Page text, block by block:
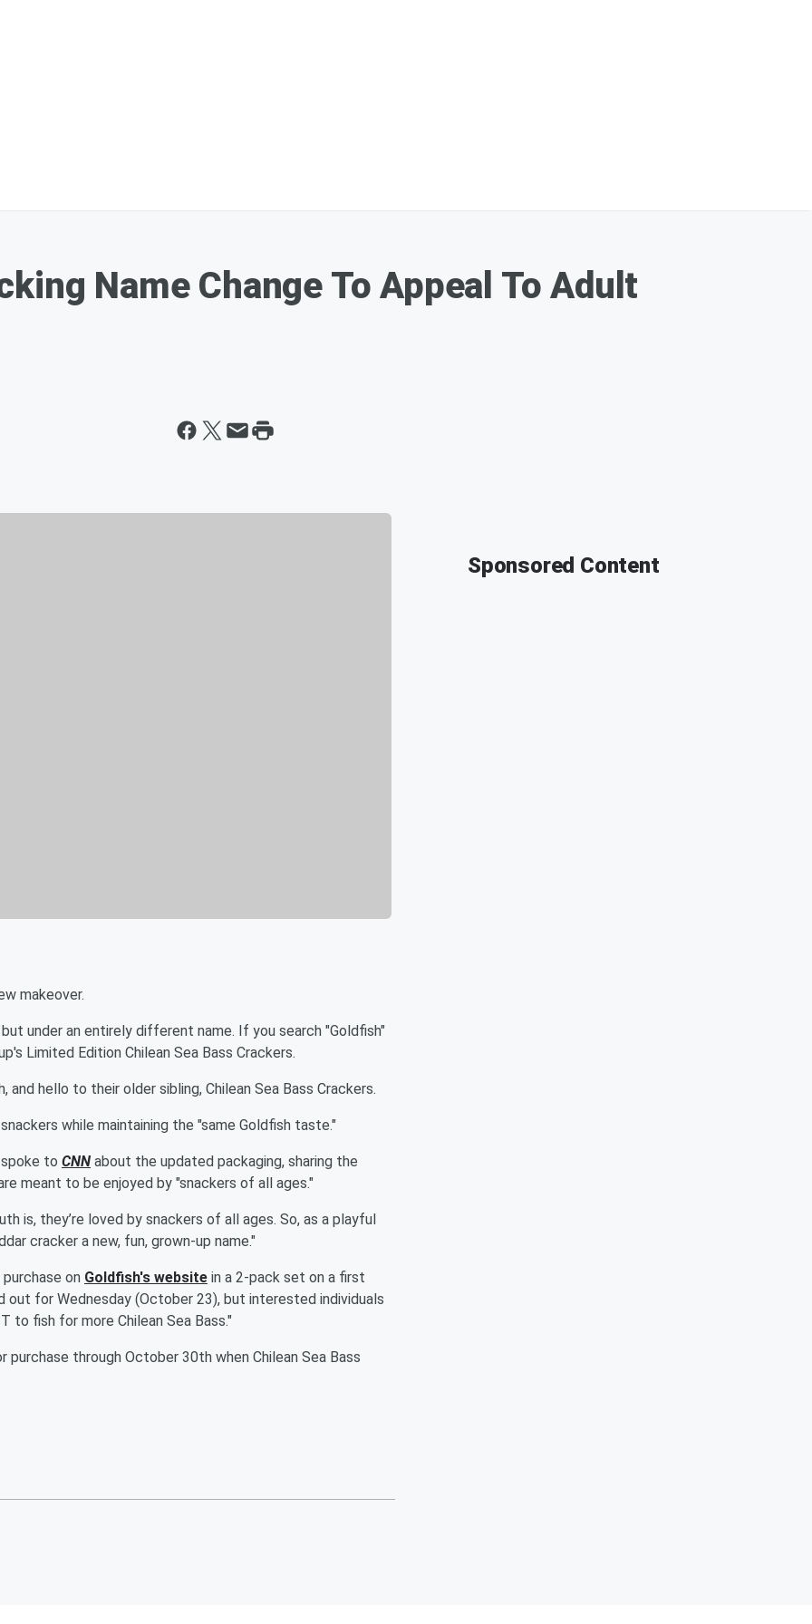
Name Change To Appeal To Adult
makeover.
under an entirely different name. If you search "Goldfish"
Limited Edition Chilean Sea Bass Crackers.
hello to their older sibling, Chilean Sea Bass Crackers.
while maintaining the "same Goldfish taste."
to CNN about the updated packaging, sharing the
meant to be enjoyed by "snackers of all ages."
is, they’re loved by snackers of all ages. So, as a playful
cracker a new, fun, grown-up name."
on Goldfish's website in a 2-pack set on a first
out for Wednesday (October 23), but interested individuals
to fish for more Chilean Sea Bass."
through October 30th when Chilean Sea Bass
Sponsored Content